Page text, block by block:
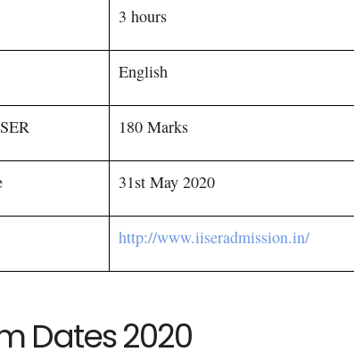
3 hours
English
180 Marks
31st May 2020
http://www.iiseradmission.in/
Dates 2020